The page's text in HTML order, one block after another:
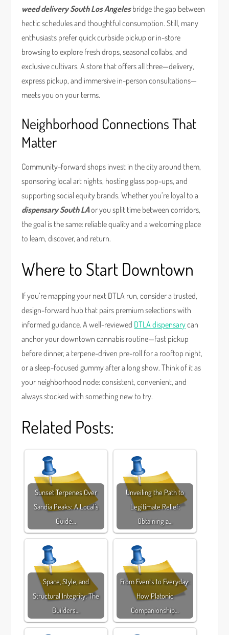
weed delivery South Los Angelesbridge the gap between
hectic schedules and thoughtful consumption. Still, many
enthusiasts prefer quick curbside pickup or in-store
browsing to explore fresh drops, seasonal collabs, and
exclusive cultivars. A store that offers all three—delivery,
express pickup, and immersive in-person consultations—
meets you on your terms.
Neighborhood Connections That
Matter
Community-forward shops invest in the city around them,
sponsoring local art nights, hosting glass pop-ups, and
supporting social equity brands. Whether you’re loyal to a
dispensary South LAor you split time between corridors,
the goal is the same: reliable quality and a welcoming place
to learn, discover, and return.
Where to Start Downtown
If you’re mapping your next DTLA run, consider a trusted,
design-forward hub that pairs premium selections with
informed guidance. A well-reviewed DTLA dispensarycan
anchor your downtown cannabis routine—fast pickup
before dinner, a terpene-driven pre-roll for a rooftop night,
or a sleep-focused gummy after a long show. Think of it as
your neighborhood node: consistent, convenient, and
always stocked with something new to try.
Related Posts:
Sunset Terpenes Over
Sandia Peaks: A Local’s
Guide…
Unveiling the Path to
Legitimate Relief:
Obtaining a…
Space, Style, and
Structural Integrity: The
Builders…
From Events to Everyday:
How Platonic
Companionship…